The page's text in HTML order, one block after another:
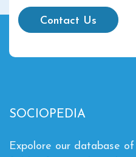
Contact Us
SOCIOPEDIA
Expolore our database